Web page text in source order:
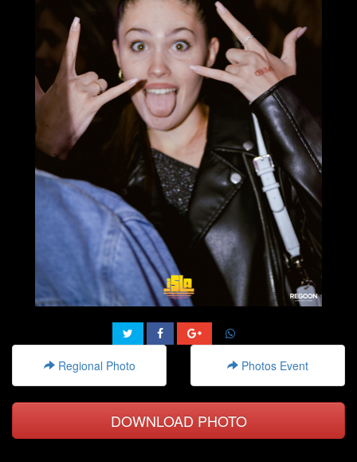
Regional Photo Photos Event
DOWNLOAD PHOTO